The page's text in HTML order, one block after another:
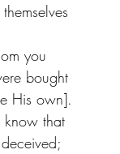
you
bought
His own].
that